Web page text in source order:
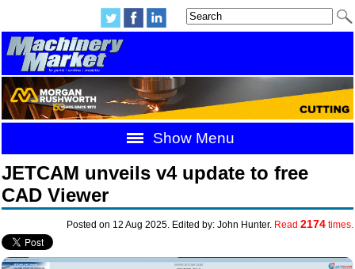
Show Menu
JETCAM unveils v4 update to free
CAD Viewer
Posted on 12 Aug 2025. Edited by: John Hunter. Read 2174times.